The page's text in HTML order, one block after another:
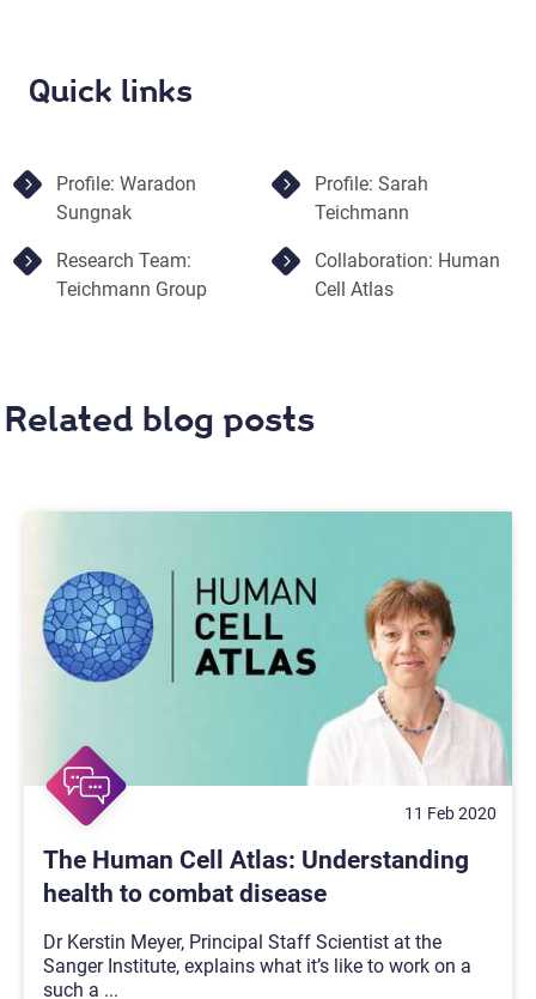
Quick links
Profile: Waradon
Sungnak
Profile: Sarah
Teichmann
Research Team:
Teichmann Group
Collaboration: Human
Cell Atlas
Related blog posts
11 Feb 2020
The Human Cell Atlas: Understanding
health to combat disease
Dr Kerstin Meyer, Principal Staff Scientist at the
Sanger Institute, explains what it’s like to work on a
such a ...